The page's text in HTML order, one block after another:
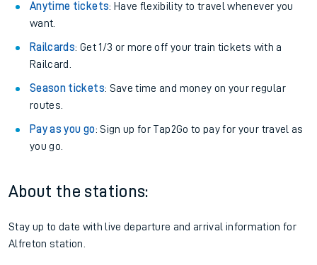
Anytime tickets: Have flexibility to travel whenever you
want.
Railcards: Get 1/3 or more off your train tickets with a
Railcard.
Season tickets: Save time and money on your regular
routes.
Pay as you go: Sign up for Tap2Go to pay for your travel as
you go.
About the stations:
Stay up to date with live departure and arrival information for
Alfreton station.